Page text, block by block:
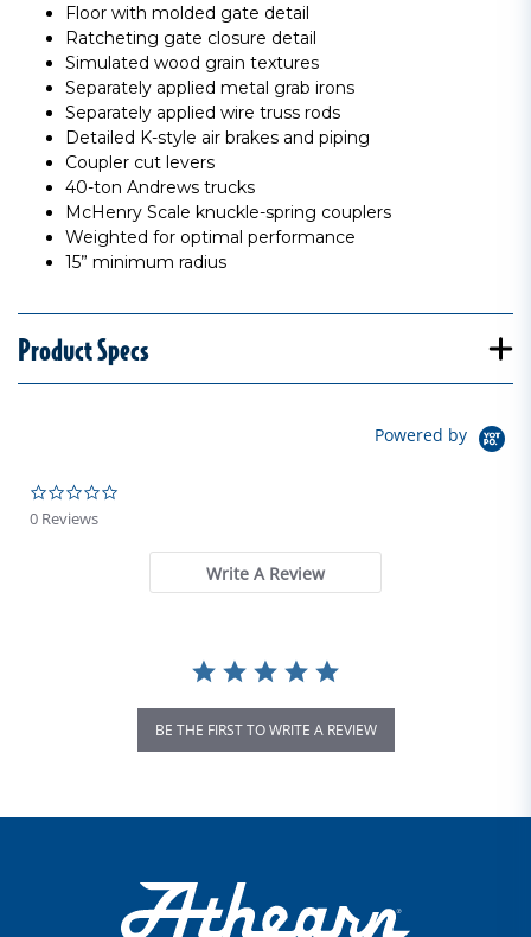
Floor with molded gate detail
Ratcheting gate closure detail
Simulated wood grain textures
Separately applied metal grab irons
Separately applied wire truss rods
Detailed K-style air brakes and piping
Coupler cut levers
40-ton Andrews trucks
McHenry Scale knuckle-spring couplers
Weighted for optimal performance
15” minimum radius
Product Specs
Powered by
0 Reviews
Write A Review
BE THE FIRST TO WRITE A REVIEW